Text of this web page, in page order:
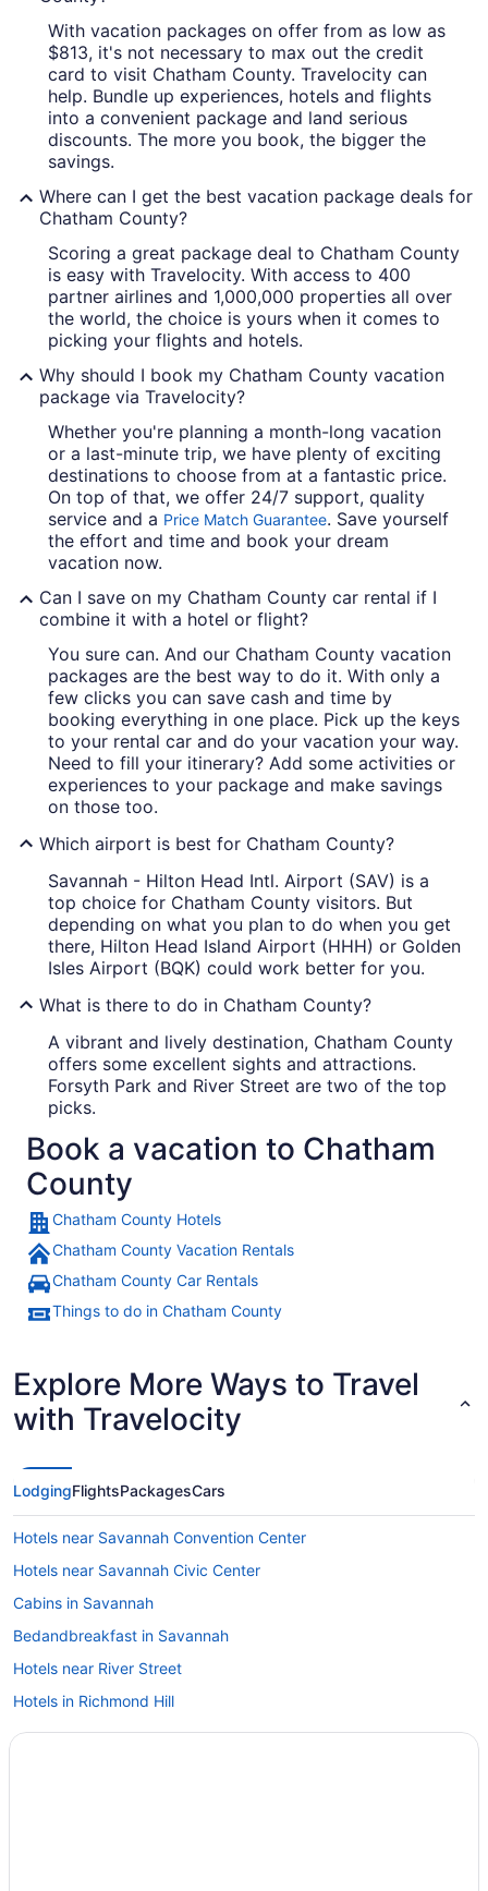
A river with a boat, a city skyline
With vacation packages on offer from as low as
$813, it's not necessary to max out the credit
card to visit Chatham County. Travelocity can
help. Bundle up experiences, hotels and flights
into a convenient package and land serious
discounts. The more you book, the bigger the
savings.
Where can I get the best vacation package deals for
Chatham County?
Scoring a great package deal to Chatham County
is easy with Travelocity. With access to 400
partner airlines and 1,000,000 properties all over
the world, the choice is yours when it comes to
picking your flights and hotels.
Why should I book my Chatham County vacation
package via Travelocity?
Whether you're planning a month-long vacation
or a last-minute trip, we have plenty of exciting
destinations to choose from at a fantastic price.
On top of that, we offer 24/7 support, quality
service and a Price Match Guarantee. Save yourself
the effort and time and book your dream
vacation now.
Can I save on my Chatham County car rental if I
combine it with a hotel or flight?
You sure can. And our Chatham County vacation
packages are the best way to do it. With only a
few clicks you can save cash and time by
booking everything in one place. Pick up the keys
to your rental car and do your vacation your way.
Need to fill your itinerary? Add some activities or
experiences to your package and make savings
on those too.
Which airport is best for Chatham County?
Savannah - Hilton Head Intl. Airport (SAV) is a
top choice for Chatham County visitors. But
depending on what you plan to do when you get
there, Hilton Head Island Airport (HHH) or Golden
Isles Airport (BQK) could work better for you.
What is there to do in Chatham County?
A vibrant and lively destination, Chatham County
offers some excellent sights and attractions.
Forsyth Park and River Street are two of the top
picks.
Book a vacation to Chatham
County
Chatham County Hotels
Chatham County Vacation Rentals
Chatham County Car Rentals
Things to do in Chatham County
Explore More Ways to Travel
with Travelocity
LodgingFlightsPackagesCars
Hotels near Savannah Convention Center
Hotels near Savannah Civic Center
Cabins in Savannah
Bedandbreakfast in Savannah
Hotels near River Street
Hotels in Richmond Hill
Aparthotels in Savannah